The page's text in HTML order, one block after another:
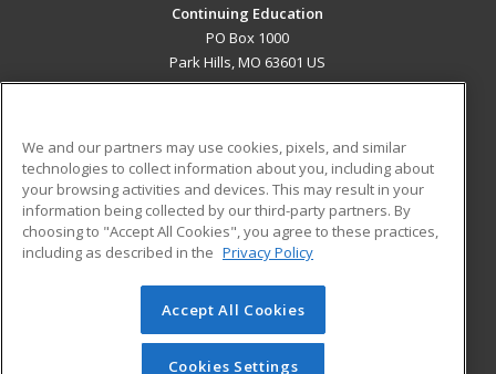
Continuing Education
PO Box 1000
Park Hills, MO 63601 US
ADDITIONAL RESOURCES
Military
Financial Assistance
Help
Student Blog
© 2026 ed2go, a division of Cengage Learning. All rights
reserved. The material on this site cannot be reproduced or
redistributed unless you have obtained prior written
We and our partners may use cookies, pixels, and similar
technologies to collect information about you, including about
your browsing activities and devices. This may result in your
information being collected by our third-party partners. By
choosing to "Accept All Cookies", you agree to these practices,
including as described in the Privacy Policy
Accept All Cookies
Cookies Settings